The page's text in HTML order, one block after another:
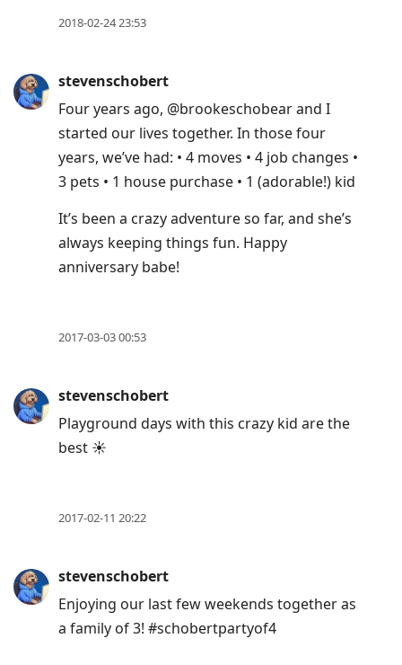
2018-02-24 23:53
stevenschobert
Four years ago, @brookeschobear and I
started our lives together. In those four
years, we’ve had: • 4 moves • 4 job changes •
3 pets • 1 house purchase • 1 (adorable!) kid
It’s been a crazy adventure so far, and she’s
always keeping things fun. Happy
anniversary babe!
2017-03-03 00:53
stevenschobert
Playground days with this crazy kid are the
best ☀️
2017-02-11 20:22
stevenschobert
Enjoying our last few weekends together as
a family of 3! #schobertpartyof4